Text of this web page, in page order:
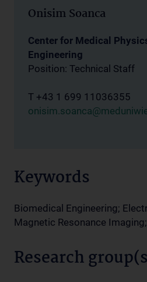
Onisim Soanca
Center for Medical
Engineering
Position: Technical Staff
T +43 1 699 11036355
Keywords
Biomedical Engineering;
Magnetic Resonance
Research